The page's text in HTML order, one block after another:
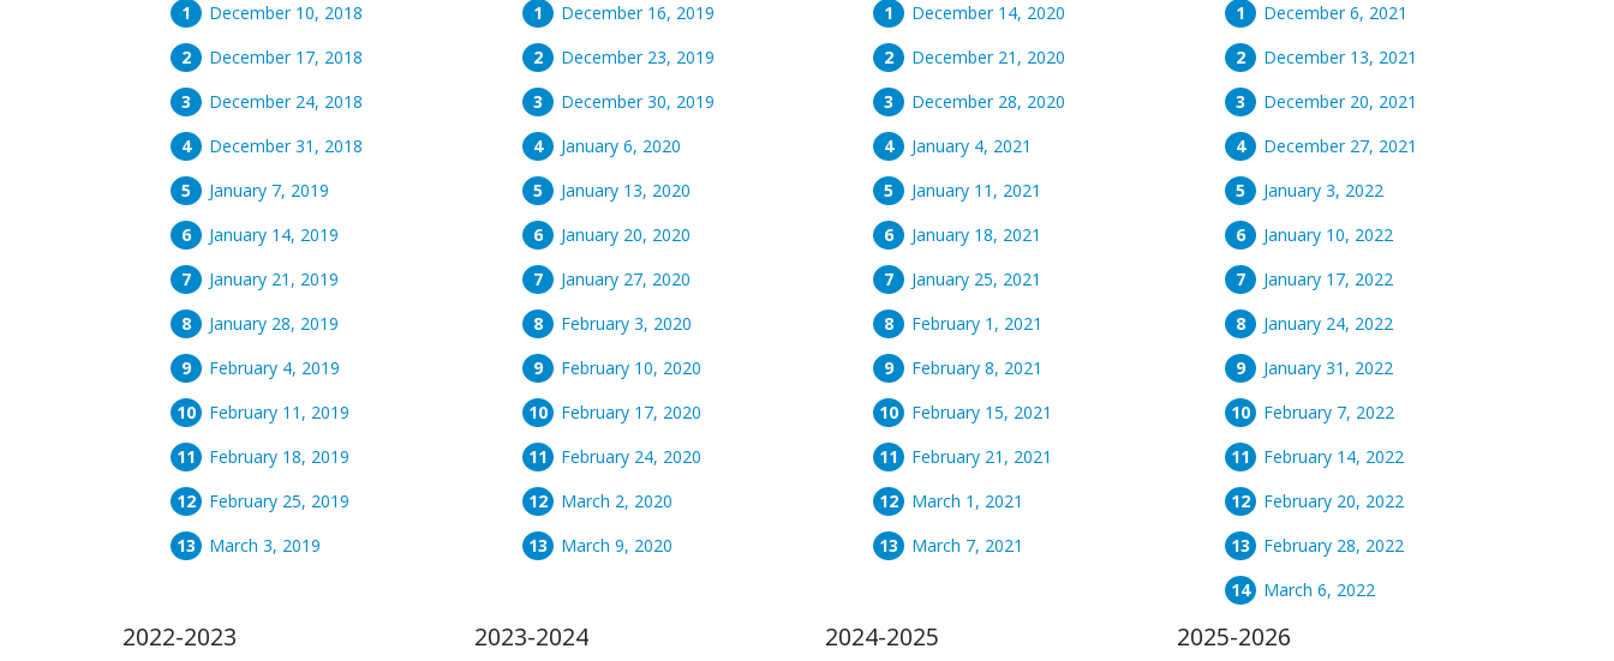
December 10, 2018
December 17, 2018
December 24, 2018
December 31, 2018
January 7, 2019
January 14, 2019
January 21, 2019
January 28, 2019
February 4, 2019
February 11, 2019
February 18, 2019
February 25, 2019
March 3, 2019
December 16, 2019
December 23, 2019
December 30, 2019
January 6, 2020
January 13, 2020
January 20, 2020
January 27, 2020
February 3, 2020
February 10, 2020
February 17, 2020
February 24, 2020
March 2, 2020
March 9, 2020
December 14, 2020
December 21, 2020
December 28, 2020
January 4, 2021
January 11, 2021
January 18, 2021
January 25, 2021
February 1, 2021
February 8, 2021
February 15, 2021
February 21, 2021
March 1, 2021
March 7, 2021
December 6, 2021
December 13, 2021
December 20, 2021
December 27, 2021
January 3, 2022
January 10, 2022
January 17, 2022
January 24, 2022
January 31, 2022
February 7, 2022
February 14, 2022
February 20, 2022
February 28, 2022
March 6, 2022
2022-2023 2023-2024 2024-2025 2025-2026